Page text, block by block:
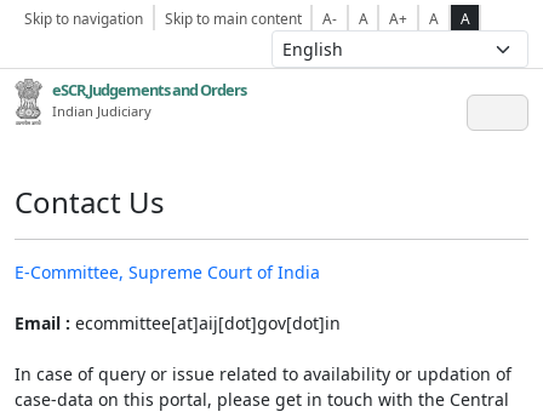
Skip to navigation Skip to main content A- A A+ A A
eSCR,Judgements and Orders
Indian Judiciary
Contact Us
E-Committee, Supreme Court of India
Email : ecommittee[at]aij[dot]gov[dot]in
In case of query or issue related to availability or updation of
case-data on this portal, please get in touch with the Central